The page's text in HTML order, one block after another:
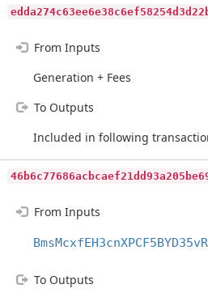
From Inputs
Generation + Fees
To Outputs
Included in following
From Inputs
To Outputs